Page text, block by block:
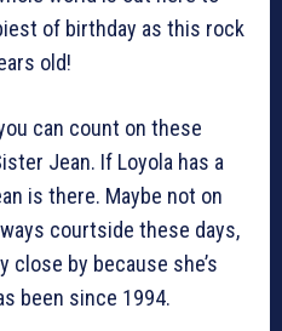
of birthday as this rock
old!
can count on these
Jean. If Loyola has a
is there. Maybe not on
courtside these days,
close by because she’s
been since 1994.